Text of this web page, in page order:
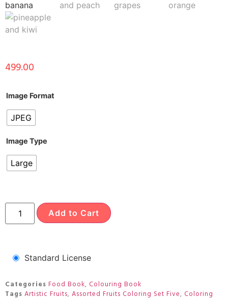
499.00
Image Format
JPEG
Image Type
Large
Add to Cart
Standard License
Categories Food Book, Colouring Book
Tags Artistic Fruits, Assorted Fruits Coloring Set Five, Coloring